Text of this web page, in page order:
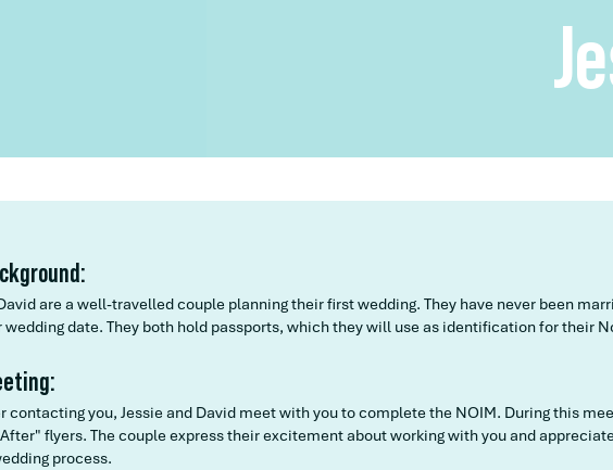
are a well-travelled couple planning their first wedding. They have never been
wedding date. They both hold passports, which they will use as identification for their
contacting you, Jessie and David meet with you to complete the NOIM. During this
flyers. The couple express their excitement about working with you and
process.